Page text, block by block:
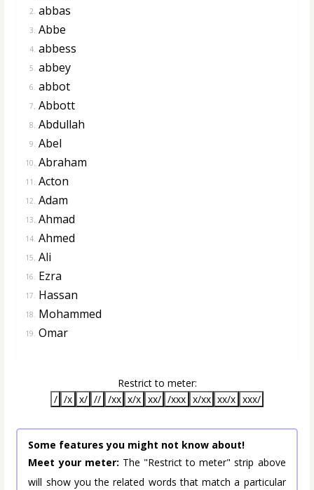
2. abbas
3. Abbe
4. abbess
5. abbey
6. abbot
7. Abbott
8. Abdullah
9. Abel
10. Abraham
11. Acton
12. Adam
13. Ahmad
14. Ahmed
15. Ali
16. Ezra
17. Hassan
18. Mohammed
19. Omar
Restrict to meter:
/ /x x/ // /xx x/x xx/ /xxx x/xx xx/x xxx/
Some features you might not know about!
Meet your meter: The "Restrict to meter" strip above
will show you the related words that match a particular